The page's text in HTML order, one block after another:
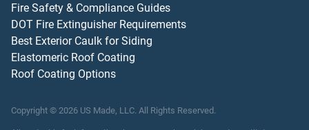
Fire Safety & Compliance Guides
DOT Fire Extinguisher Requirements
Best Exterior Caulk for Siding
Elastomeric Roof Coating
Roof Coating Options
Copyright © 2026 US Made, LLC. All Rights Reserved.